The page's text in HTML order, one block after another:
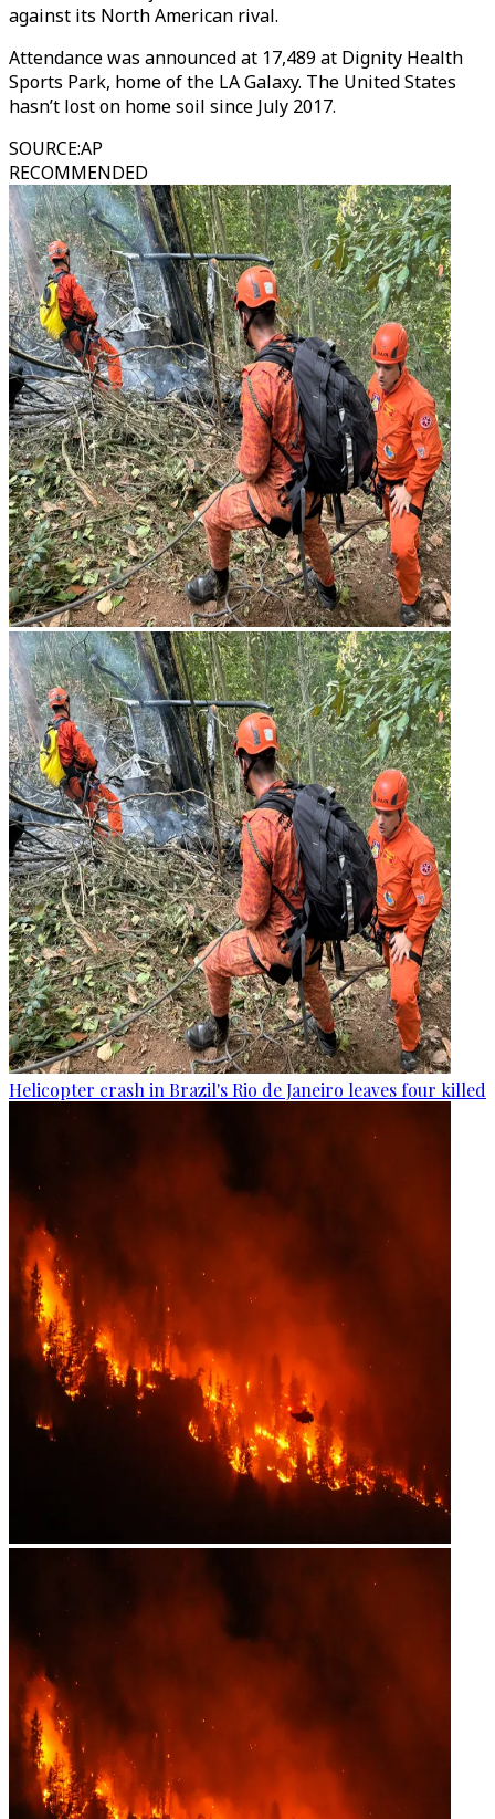
against its North American rival.
Attendance was announced at 17,489 at Dignity Health
Sports Park, home of the LA Galaxy. The United States
hasn’t lost on home soil since July 2017.
SOURCE:AP
RECOMMENDED
Helicopter crash in Brazil's Rio de Janeiro leaves four killed